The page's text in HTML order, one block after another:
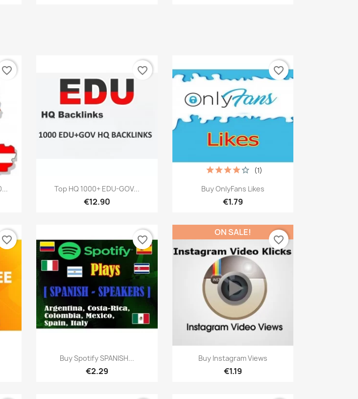
favorite_border
Quick view
Top HQ 1000+ EDU-GOV...
€12.90
favorite_border
Quick view
Buy OnlyFans Likes
€1.79
(1)
favorite_border
favorite_border
Quick view
Buy Spotify SPANISH...
€2.29
favorite_border
Quick view
Buy Instagram Views
€1.19
ON SALE!
favorite_border